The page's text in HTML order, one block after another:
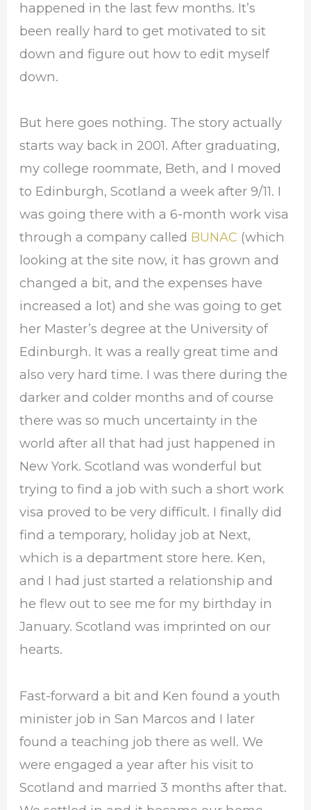
happened in the last few months. It’s
been really hard to get motivated to sit
down and figure out how to edit myself
down.
But here goes nothing. The story actually
starts way back in 2001. After graduating,
my college roommate, Beth, and I moved
to Edinburgh, Scotland a week after 9/11. I
was going there with a 6-month work visa
through a company called BUNAC (which
looking at the site now, it has grown and
changed a bit, and the expenses have
increased a lot) and she was going to get
her Master’s degree at the University of
Edinburgh. It was a really great time and
also very hard time. I was there during the
darker and colder months and of course
there was so much uncertainty in the
world after all that had just happened in
New York. Scotland was wonderful but
trying to find a job with such a short work
visa proved to be very difficult. I finally did
find a temporary, holiday job at Next,
which is a department store here. Ken,
and I had just started a relationship and
he flew out to see me for my birthday in
January. Scotland was imprinted on our
hearts.
Fast-forward a bit and Ken found a youth
minister job in San Marcos and I later
found a teaching job there as well. We
were engaged a year after his visit to
Scotland and married 3 months after that.